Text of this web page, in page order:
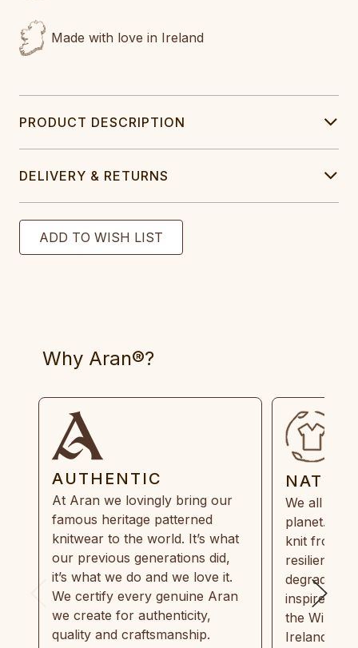
Made with love in Ireland
PRODUCT DESCRIPTION
DELIVERY & RETURNS
Why Aran®?
AUTHENTIC
At Aran we lovingly bring our
famous heritage patterned
knitwear to the world. It’s what
our previous generations did,
it’s what we do and we love it.
We certify every genuine Aran
we create for authenticity,
quality and craftsmanship.
We all
planet.
knit from
resilient,
inspired by
the Wild
Ireland